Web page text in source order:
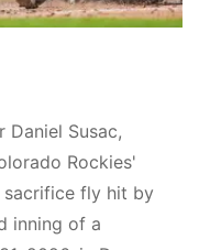
Daniel Susac,
Rockies'
sacrifice fly hit by
inning of a